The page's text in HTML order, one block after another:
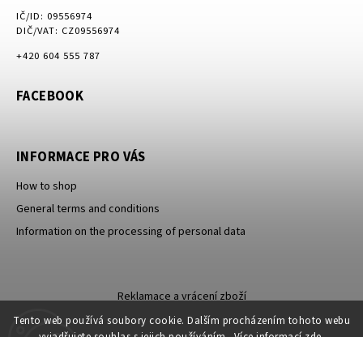
Tento web používá soubory cookie. Dalším procházením tohoto webu
IČ/ID: 09556974
DIČ/VAT: CZ09556974
+420 604 555 787
FACEBOOK
INFORMACE PRO VÁS
How to shop
General terms and conditions
Information on the processing of personal data
Reklamace a vrácení zboží